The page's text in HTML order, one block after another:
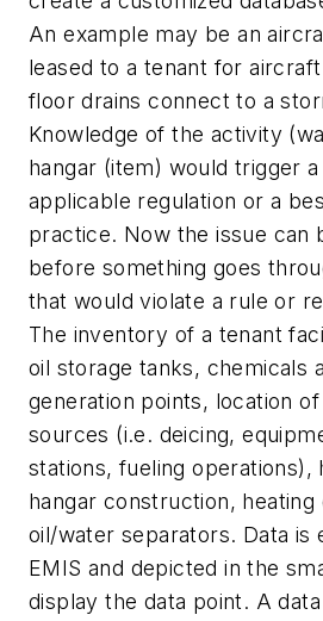
An example may be an
leased to a tenant for
floor drains connect to a
Knowledge of the activity
hangar (item) would trigger
applicable regulation or a
practice. Now the issue can
before something goes
that would violate a rule or
The inventory of a tenant
oil storage tanks, chemicals
generation points, location
sources (i.e. deicing,
stations, fueling operations),
hangar construction, heating
oil/water separators. Data is
EMIS and depicted in the
display the data point. A